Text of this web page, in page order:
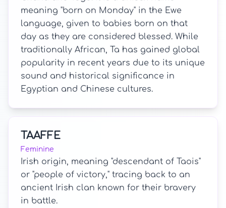
meaning "born on Monday" in the Ewe
language, given to babies born on that
day as they are considered blessed. While
traditionally African, Ta has gained global
popularity in recent years due to its unique
sound and historical significance in
Egyptian and Chinese cultures.
TAAFFE
Feminine
Irish origin, meaning "descendant of Taois"
or "people of victory," tracing back to an
ancient Irish clan known for their bravery
in battle.